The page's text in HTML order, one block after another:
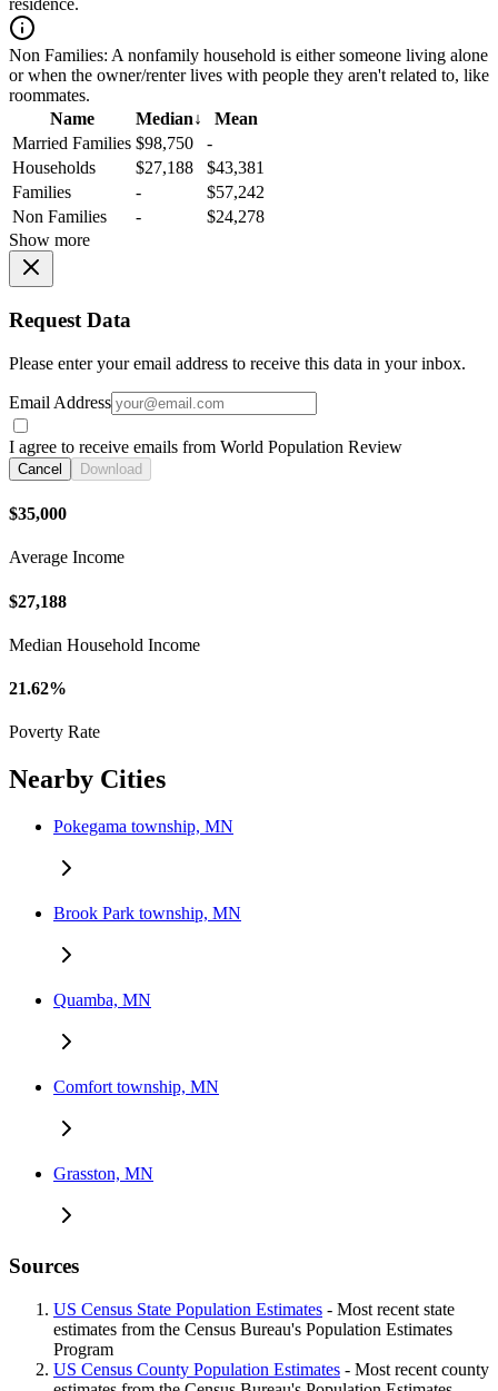
residence.
Non Families: A nonfamily household is either someone living alone
or when the owner/renter lives with people they aren't related to, like
roommates.
Name
Median↓
Mean
Married Families $98,750
-
Households
$27,188
$43,381
Families
-
$57,242
Non Families
-
$24,278
Show more
Request Data
Please enter your email address to receive this data in your inbox.
Email Address
I agree to receive emails from World Population Review
Cancel Download
$35,000
Average Income
$27,188
Median Household Income
21.62%
Poverty Rate
Nearby Cities
Pokegama township, MN
Brook Park township, MN
Quamba, MN
Comfort township, MN
Grasston, MN
Sources
US Census State Population Estimates - Most recent state
estimates from the Census Bureau's Population Estimates
Program
US Census County Population Estimates - Most recent county